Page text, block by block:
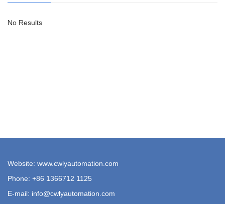
No Results
Website: www.cwlyautomation.com
Phone: +86 1366712 1125
E-mail: info@cwlyautomation.com